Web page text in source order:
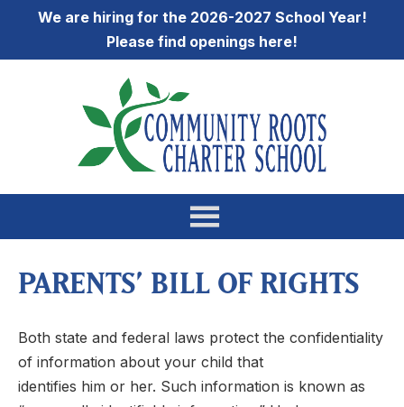
We are hiring for the 2026-2027 School Year!
Please find openings here!
PARENTS’ BILL OF RIGHTS
Both state and federal laws protect the confidentiality
of information about your child that
identifies him or her. Such information is known as